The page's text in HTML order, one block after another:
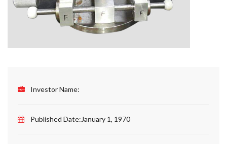
Investor Name:
Published Date:January 1, 1970